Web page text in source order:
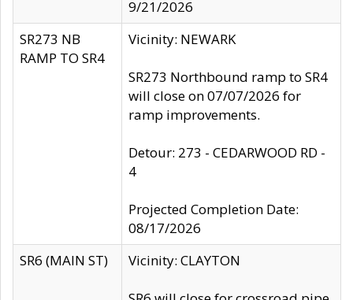
9/21/2026
SR273 NB
RAMP TO SR4
Vicinity: NEWARK
SR273 Northbound ramp to SR4
will close on 07/07/2026 for
ramp improvements.
Detour: 273 - CEDARWOOD RD -
4
Projected Completion Date:
08/17/2026
SR6 (MAIN ST)
Vicinity: CLAYTON